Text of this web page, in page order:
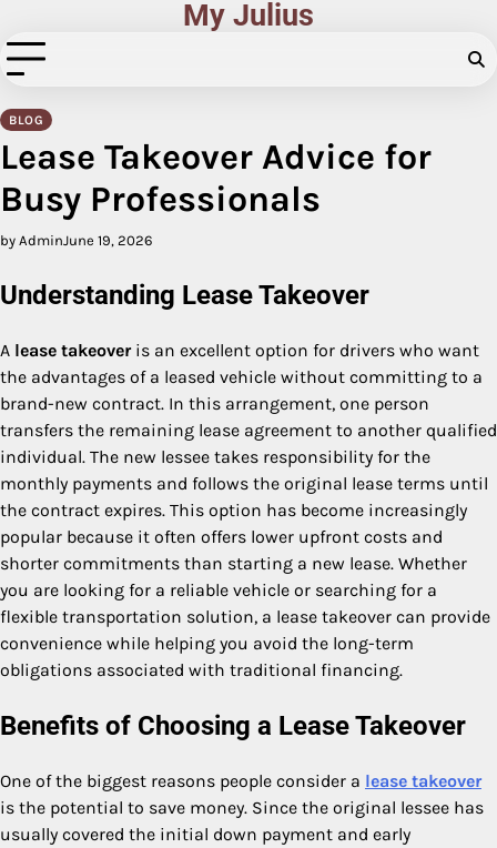
to
content
My Julius
BLOG
Lease Takeover Advice for
Busy Professionals
by AdminJune 19, 2026
Understanding Lease Takeover
A lease takeoveris an excellent option for drivers who want
the advantages of a leased vehicle without committing to a
brand-new contract. In this arrangement, one person
transfers the remaining lease agreement to another qualified
individual. The new lessee takes responsibility for the
monthly payments and follows the original lease terms until
the contract expires. This option has become increasingly
popular because it often offers lower upfront costs and
shorter commitments than starting a new lease. Whether
you are looking for a reliable vehicle or searching for a
flexible transportation solution, a lease takeover can provide
convenience while helping you avoid the long-term
obligations associated with traditional financing.
Benefits of Choosing a Lease Takeover
One of the biggest reasons people consider a lease takeover
is the potential to save money. Since the original lessee has
usually covered the initial down payment and early